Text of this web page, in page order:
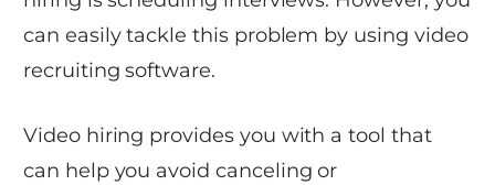
can easily tackle this problem by using video
recruiting software.
Video hiring provides you with a tool that
can help you avoid canceling or